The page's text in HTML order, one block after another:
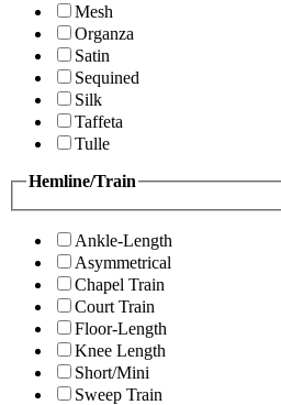
Mesh
Organza
Satin
Sequined
Silk
Taffeta
Tulle
Hemline/Train
Ankle-Length
Asymmetrical
Chapel Train
Court Train
Floor-Length
Knee Length
Short/Mini
Sweep Train